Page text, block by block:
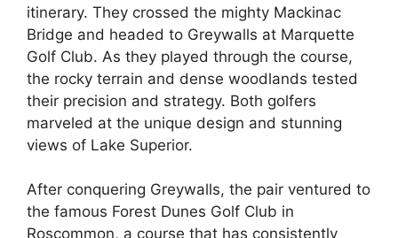
itinerary. They crossed the mighty Mackinac
Bridge and headed to Greywalls at Marquette
Golf Club. As they played through the course,
the rocky terrain and dense woodlands tested
their precision and strategy. Both golfers
marveled at the unique design and stunning
views of Lake Superior.
After conquering Greywalls, the pair ventured to
the famous Forest Dunes Golf Club in
Roscommon, a course that has consistently